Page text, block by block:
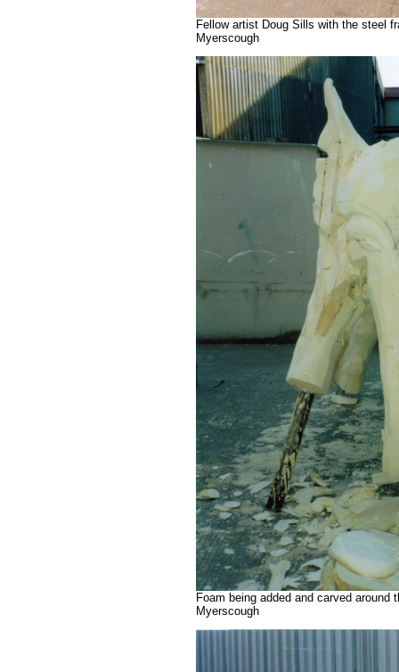
Fellow artist Doug Sills with the steel
Myerscough
Foam being added and carved
Myerscough